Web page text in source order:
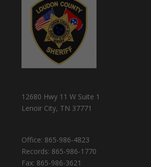
12680 Hwy 11 W Suite 1
Lenoir City, TN 37771
Office: 865-986-4823
Records: 865-986-1770
Fax: 865-986-3621